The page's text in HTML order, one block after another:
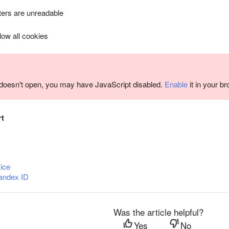
are unreadable
all cookies
open, you may have JavaScript disabled. Enable it in your
ID
Was the article helpful?
Yes
No